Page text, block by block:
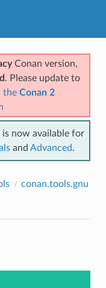
Conan version,
. Please update to
the Conan 2
is now available for
and Advanced.
conan.tools.gnu